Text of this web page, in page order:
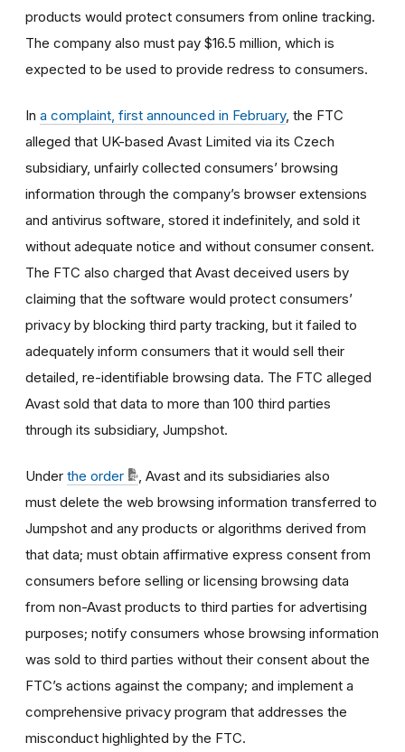
products would protect consumers from online tracking.
The company also must pay $16.5 million, which is
expected to be used to provide redress to consumers.
In a complaint, first announced in February, the FTC
alleged that UK-based Avast Limited via its Czech
subsidiary, unfairly collected consumers’ browsing
information through the company’s browser extensions
and antivirus software, stored it indefinitely, and sold it
without adequate notice and without consumer consent.
The FTC also charged that Avast deceived users by
claiming that the software would protect consumers’
privacy by blocking third party tracking, but it failed to
adequately inform consumers that it would sell their
detailed, re-identifiable browsing data. The FTC alleged
Avast sold that data to more than 100 third parties
through its subsidiary, Jumpshot.
Under the order
, Avast and its subsidiaries also
must delete the web browsing information transferred to
Jumpshot and any products or algorithms derived from
that data; must obtain affirmative express consent from
consumers before selling or licensing browsing data
from non-Avast products to third parties for advertising
purposes; notify consumers whose browsing information
was sold to third parties without their consent about the
FTC’s actions against the company; and implement a
comprehensive privacy program that addresses the
misconduct highlighted by the FTC.